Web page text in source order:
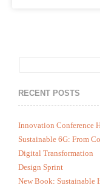
RECENT POSTS
Innovation Conference
Sustainable 6G: From
Digital Transformation
Design Sprint
New Book: Sustainable